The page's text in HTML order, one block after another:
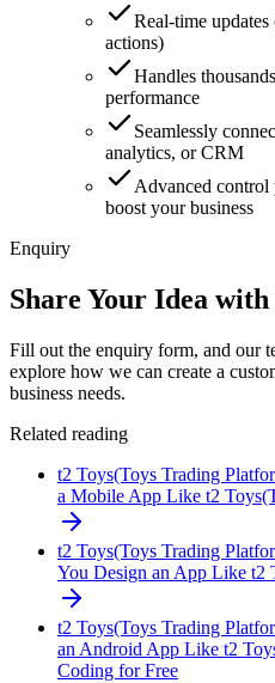
Real-time
actions)
Handles
performance
Seamlessly
analytics, or CRM
Advanced
boost your business
Enquiry
Share Your Idea with
Fill out the enquiry form, and our
explore how we can create a
business needs.
Related reading
t2 Toys(Toys Trading
a Mobile App Like t2
t2 Toys(Toys Trading
You Design an App Like t2
t2 Toys(Toys Trading
an Android App Like t2
Coding for Free